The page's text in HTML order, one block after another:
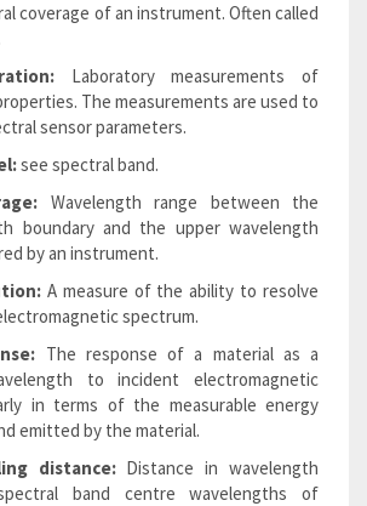
coverage of an instrument. Often called
Laboratory measurements of
The measurements are used to
sensor parameters.
see spectral band.
Wavelength range between the
boundary and the upper wavelength
by an instrument.
A measure of the ability to resolve
spectrum.
The response of a material as a
to incident electromagnetic
in terms of the measurable energy
emitted by the material.
distance:Distance in wavelength
band centre wavelengths of